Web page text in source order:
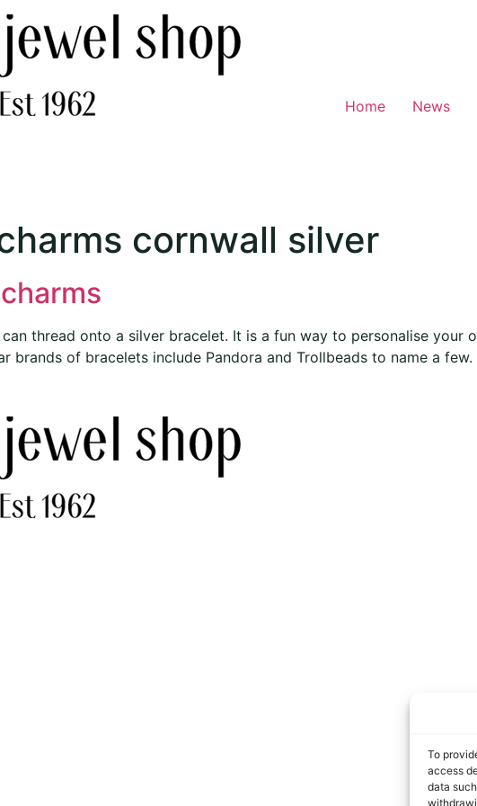
To
access
data
Home News
cornwall silver
thread onto a silver bracelet. It is a fun way to personalise your
brands of bracelets include Pandora and Trollbeads to name a